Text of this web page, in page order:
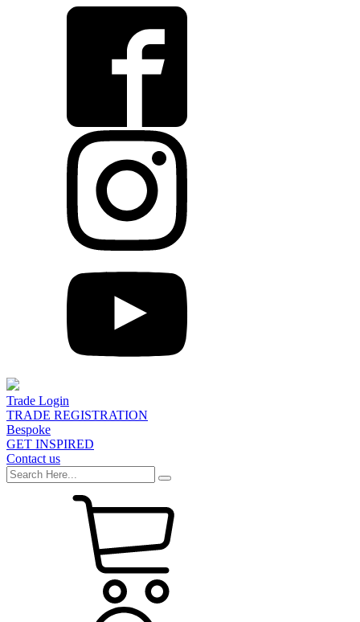
Trade Login
TRADE REGISTRATION
Bespoke
GET INSPIRED
Contact us